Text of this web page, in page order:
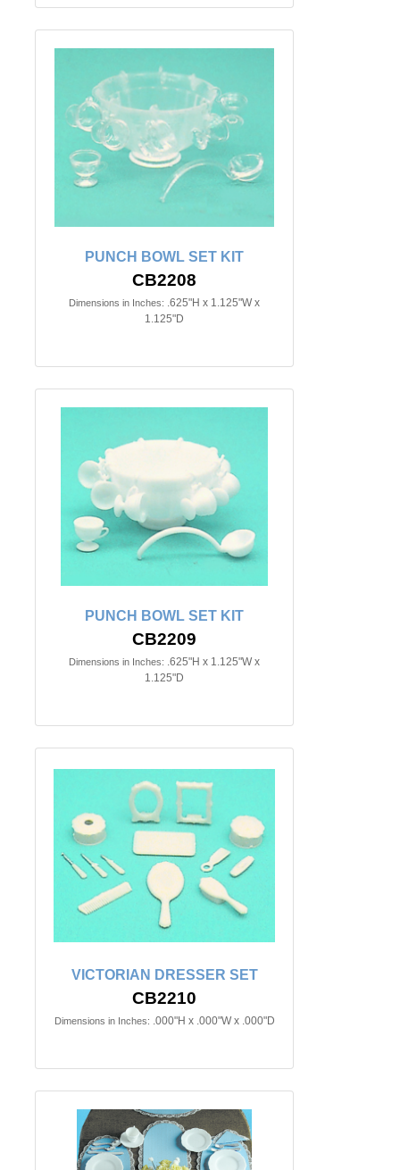
PUNCH BOWL SET KIT
CB2208
Dimensions in Inches: .625"H x 1.125"W x
1.125"D
PUNCH BOWL SET KIT
CB2209
Dimensions in Inches: .625"H x 1.125"W x
1.125"D
VICTORIAN DRESSER SET
CB2210
Dimensions in Inches: .000"H x .000"W x .000"D